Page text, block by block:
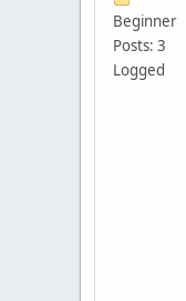
Beginner
Posts: 3
Logged